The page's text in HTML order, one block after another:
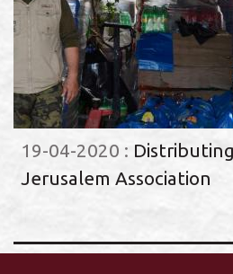
19-04-2020 :
Jerusalem Association